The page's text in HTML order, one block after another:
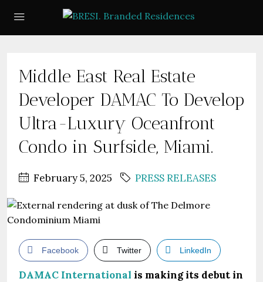
Middle East Real Estate
Developer DAMAC To Develop
Ultra-Luxury Oceanfront
Condo in Surfside, Miami.
February 5, 2025 PRESS RELEASES
Facebook Twitter LinkedIn
DAMAC International is making its debut in